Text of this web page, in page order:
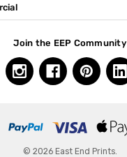
Join the EEP Community
© 2026 East End Prints.